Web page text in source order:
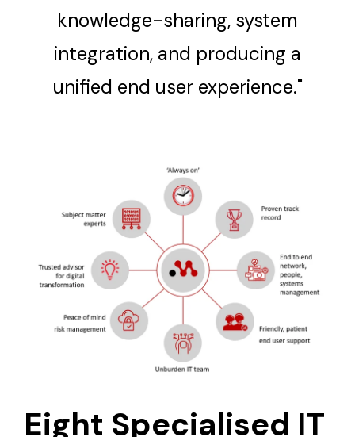
knowledge-sharing, system
integration, and producing a
unified end user experience."
Eight Specialised IT